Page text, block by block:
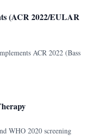
(ACR 2022/EULAR
ACR 2022 (Bass
WHO 2020 screening